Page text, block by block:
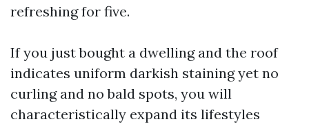
refreshing for five.
If you just bought a dwelling and the roof
indicates uniform darkish staining yet no
curling and no bald spots, you will
characteristically expand its lifestyles